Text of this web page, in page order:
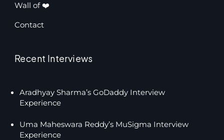
Wall of ❤️
Contact
Recent Interviews
Aradhyay Sharma’s GoDaddy Interview
Experience
Uma Maheswara Reddy’s MuSigma Interview
Experience